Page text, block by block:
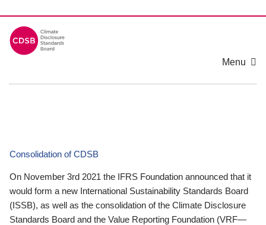
Menu
Consolidation of CDSB
On November 3rd 2021 the IFRS Foundation announced that it
would form a new International Sustainability Standards Board
(ISSB), as well as the consolidation of the Climate Disclosure
Standards Board and the Value Reporting Foundation (VRF—